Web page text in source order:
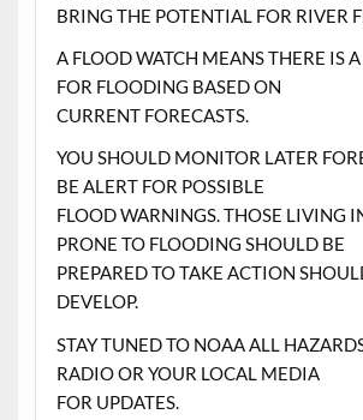
BRING THE POTENTIAL FOR RIVER
A FLOOD WATCH MEANS THERE IS
FOR FLOODING BASED ON
CURRENT FORECASTS.
YOU SHOULD MONITOR LATER
BE ALERT FOR POSSIBLE
FLOOD WARNINGS. THOSE LIVING
PRONE TO FLOODING SHOULD BE
PREPARED TO TAKE ACTION
DEVELOP.
STAY TUNED TO NOAA ALL
RADIO OR YOUR LOCAL MEDIA
FOR UPDATES.